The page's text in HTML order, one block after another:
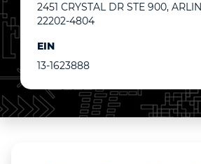
2451 CRYSTAL DR STE 900,
22202-4804
EIN
13-1623888